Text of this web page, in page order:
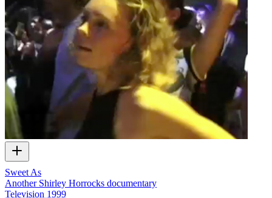
Sweet As
Another Shirley Horrocks documentary
Television 1999